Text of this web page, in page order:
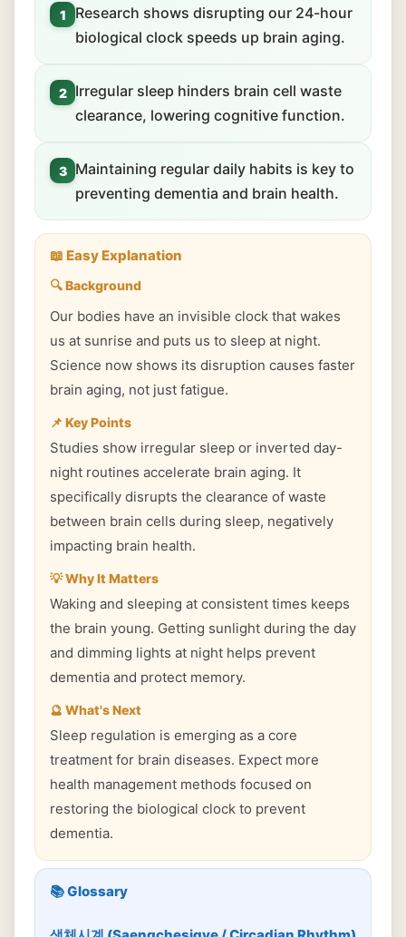
1
Research shows disrupting our 24-hour
biological clock speeds up brain aging.
2
Irregular sleep hinders brain cell waste
clearance, lowering cognitive function.
3
Maintaining regular daily habits is key to
preventing dementia and brain health.
📖 Easy Explanation
🔍 Background
Our bodies have an invisible clock that wakes
us at sunrise and puts us to sleep at night.
Science now shows its disruption causes faster
brain aging, not just fatigue.
📌 Key Points
Studies show irregular sleep or inverted day-
night routines accelerate brain aging. It
specifically disrupts the clearance of waste
between brain cells during sleep, negatively
impacting brain health.
💡 Why It Matters
Waking and sleeping at consistent times keeps
the brain young. Getting sunlight during the day
and dimming lights at night helps prevent
dementia and protect memory.
🔮 What's Next
Sleep regulation is emerging as a core
treatment for brain diseases. Expect more
health management methods focused on
restoring the biological clock to prevent
dementia.
📚 Glossary